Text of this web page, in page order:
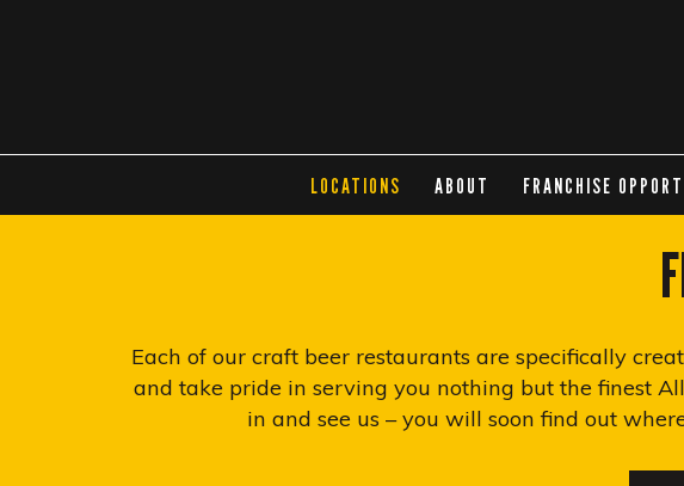
LOCATIONS ABOUT FRANCHISE
Each of our craft beer restaurants are specifically
and take pride in serving you nothing but the finest
in and see us – you will soon find out